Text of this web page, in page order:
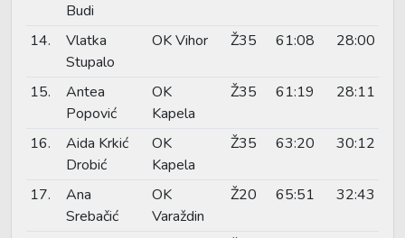
Budi
14.
Vlatka
Stupalo
OK Vihor Ž35 61:08 28:00
15.
Antea
Popović
OK
Kapela
Ž35 61:19 28:11
16.
Aida Krkić
Drobić
OK
Kapela
Ž35 63:20 30:12
17.
Ana
Srebačić
OK
Varaždin
Ž20 65:51 32:43